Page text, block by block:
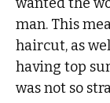
man. This
haircut, as
having top
was not so